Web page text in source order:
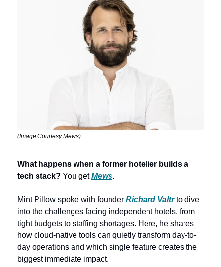
(Image Courtesy Mews)
What happens when a former hotelier builds a
tech stack? You get Mews.
Mint Pillow spoke with founder Richard Valtr to dive
into the challenges facing independent hotels, from
tight budgets to staffing shortages. Here, he shares
how cloud-native tools can quietly transform day-to-
day operations and which single feature creates the
biggest immediate impact.